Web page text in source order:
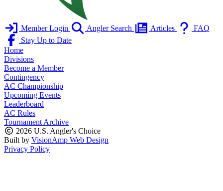
Member Login Angler Search Articles
FAQ
Stay Up to Date
Home
Divisions
Become a Member
Contingency
AC Championship
Upcoming Events
Leaderboard
AC Rules
Tournament Archive
2026 U.S. Angler's Choice
Built by VisionAmp Web Design
Privacy Policy